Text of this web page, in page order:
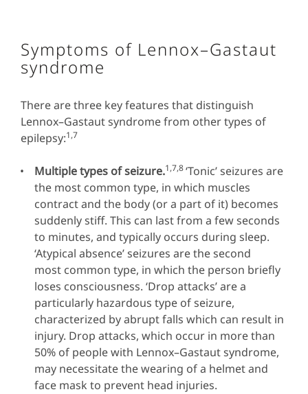
Symptoms of Lennox–Gastaut
syndrome
There are three key features that distinguish
Lennox–Gastaut syndrome from other types of
epilepsy:1,7
Multiple types of seizure.1,7,8‘Tonic’ seizures are
the most common type, in which muscles
contract and the body (or a part of it) becomes
suddenly stiff. This can last from a few seconds
to minutes, and typically occurs during sleep.
‘Atypical absence’ seizures are the second
most common type, in which the person briefly
loses consciousness. ‘Drop attacks’ are a
particularly hazardous type of seizure,
characterized by abrupt falls which can result in
injury. Drop attacks, which occur in more than
50% of people with Lennox–Gastaut syndrome,
may necessitate the wearing of a helmet and
face mask to prevent head injuries.